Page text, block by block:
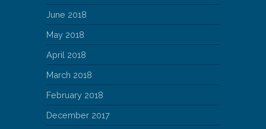
June 2018
May 2018
April 2018
March 2018
February 2018
December 2017